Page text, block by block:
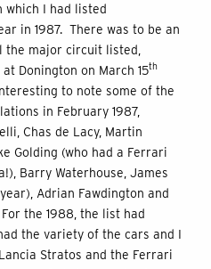
which I had listed
in 1987. There was to be an
the major circuit listed,
Donington on March 15th
to note some of the
in February 1987,
Chas de Lacy, Martin
Golding (who had a Ferrari
Barry Waterhouse, James
Adrian Fawdington and
the 1988, the list had
the variety of the cars and I
Stratos and the Ferrari